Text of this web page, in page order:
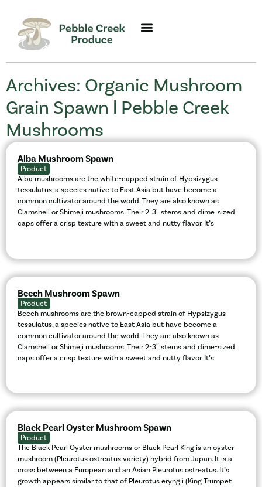
Archives: Organic Mushroom
Grain Spawn l Pebble Creek
Mushrooms
Alba Mushroom Spawn
Product
Alba mushrooms are the white-capped strain of Hypsizygus
tessulatus, a species native to East Asia but have become a
common cultivator around the world. They are also known as
Clamshell or Shimeji mushrooms. Their 2-3″ stems and dime-sized
caps offer a crisp texture with a sweet and nutty flavor. It’s
Beech Mushroom Spawn
Product
Beech mushrooms are the brown-capped strain of Hypsizygus
tessulatus, a species native to East Asia but have become a
common cultivator around the world. They are also known as
Clamshell or Shimeji mushrooms. Their 2-3″ stems and dime-sized
caps offer a crisp texture with a sweet and nutty flavor. It’s
Black Pearl Oyster Mushroom Spawn
Product
The Black Pearl Oyster mushrooms or Black Pearl King is an oyster
mushroom (Pleurotus ostreatus variety) hybrid from Japan. It is a
cross between a European and an Asian Pleurotus ostreatus. It’s
growth appears similar to that of Pleurotus eryngii (King Trumpet